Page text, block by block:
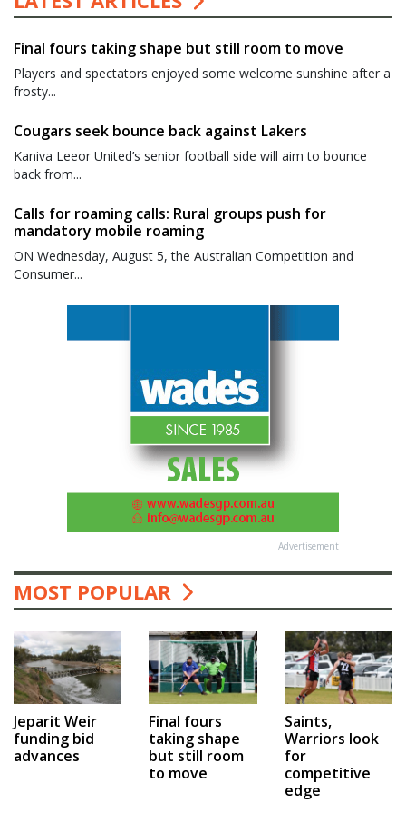
Final fours taking shape but still room to move
Players and spectators enjoyed some welcome sunshine after a
frosty...
Cougars seek bounce back against Lakers
Kaniva Leeor United’s senior football side will aim to bounce
back from...
Calls for roaming calls: Rural groups push for
mandatory mobile roaming
ON Wednesday, August 5, the Australian Competition and
Consumer...
Advertisement
MOST POPULAR
Jeparit Weir
funding bid
advances
Final fours
taking shape
but still room
to move
Saints,
Warriors look
for
competitive
edge